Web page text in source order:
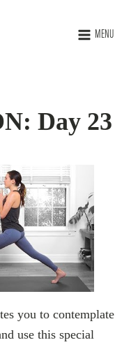
MENU
Day 23
you to contemplate
use this special